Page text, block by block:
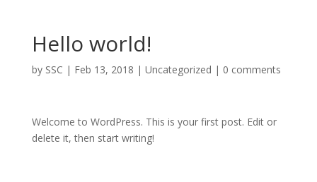
Hello world!
by SSC | Feb 13, 2018 | Uncategorized | 0 comments
Welcome to WordPress. This is your first post. Edit or
delete it, then start writing!